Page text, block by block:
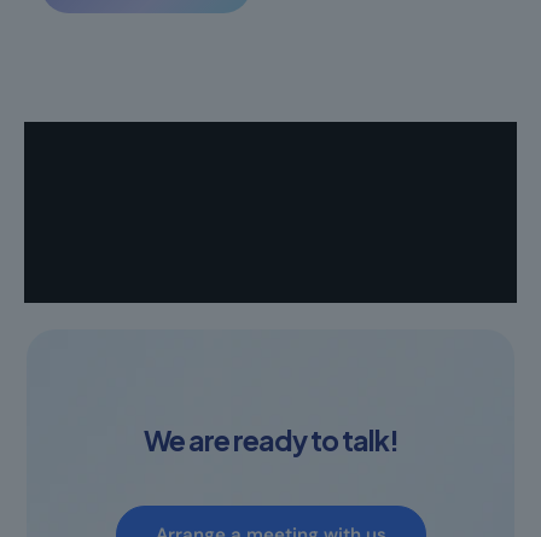
We are ready to talk!